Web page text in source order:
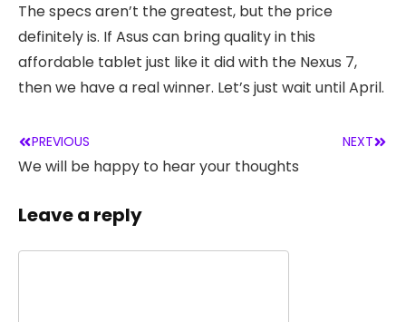
The specs aren’t the greatest, but the price
definitely is. If Asus can bring quality in this
affordable tablet just like it did with the Nexus 7,
then we have a real winner. Let’s just wait until April.
PREVIOUS NEXT
We will be happy to hear your thoughts
Leave a reply